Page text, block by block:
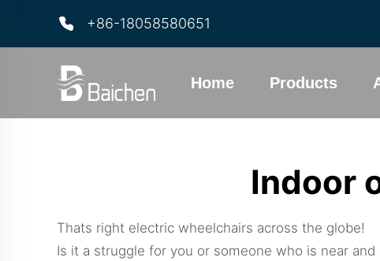
+86-18058580651
Home Products
Indoor
Thats right electric wheelchairs across the globe!
Is it a struggle for you or someone who is near